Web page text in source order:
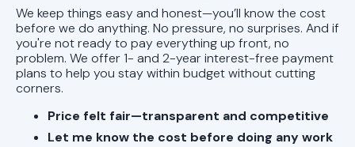
We keep things easy and honest—you’ll know the cost
before we do anything. No pressure, no surprises. And if
you're not ready to pay everything up front, no
problem. We offer 1- and 2-year interest-free payment
plans to help you stay within budget without cutting
corners.
Price felt fair—transparent and competitive
Let me know the cost before doing any work